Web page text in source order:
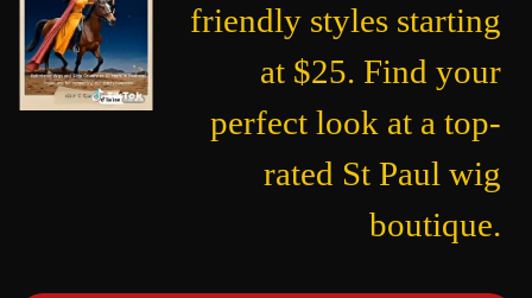
friendly styles starting
at $25. Find your
perfect look at a top-
rated St Paul wig
boutique.